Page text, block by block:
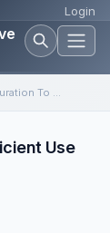
Login
Using Reconfiguration To Provide Efficient Use Of Resources
Use